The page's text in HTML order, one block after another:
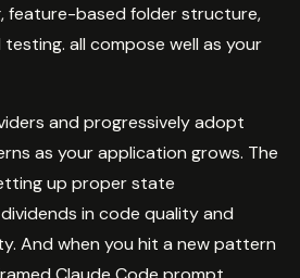
feature-based folder structure,
all compose well as your
and progressively adopt
as your application grows. The
up proper state
in code quality and
And when you hit a new pattern